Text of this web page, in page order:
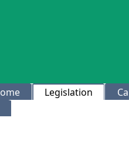
Legislation